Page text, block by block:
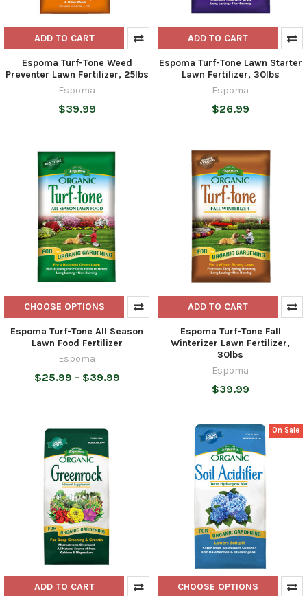
ADD TO CART
Espoma Turf-Tone Weed
Preventer Lawn Fertilizer, 25lbs
Espoma
$39.99
ADD TO CART
Espoma Turf-Tone Lawn Starter
Lawn Fertilizer, 30lbs
Espoma
$26.99
CHOOSE OPTIONS
Espoma Turf-Tone All Season
Lawn Food Fertilizer
Espoma
$25.99 - $39.99
ADD TO CART
Espoma Turf-Tone Fall
Winterizer Lawn Fertilizer,
30lbs
Espoma
$39.99
ADD TO CART
On Sale
CHOOSE OPTIONS